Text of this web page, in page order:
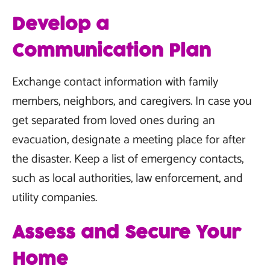
Develop a
Communication Plan
Exchange contact information with family
members, neighbors, and caregivers. In case you
get separated from loved ones during an
evacuation, designate a meeting place for after
the disaster. Keep a list of emergency contacts,
such as local authorities, law enforcement, and
utility companies.
Assess and Secure Your
Home